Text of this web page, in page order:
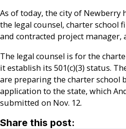
As of today, the city of Newberry
the legal counsel, charter school
and contracted project manager,
The legal counsel is for the
it establish its 501(c)(3) status.
are preparing the charter school
application to the state, which
submitted on Nov. 12.
Share this post: